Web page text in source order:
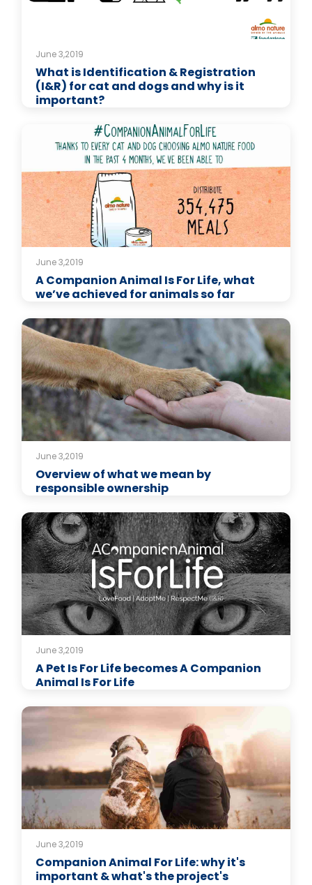
June 3,2019
What is Identification & Registration
(I&R) for cat and dogs and why is it
important?
June 3,2019
A Companion Animal Is For Life, what
we’ve achieved for animals so far
June 3,2019
Overview of what we mean by
responsible ownership
June 3,2019
A Pet Is For Life becomes A Companion
Animal Is For Life
June 3,2019
Companion Animal For Life: why it's
important & what's the project's